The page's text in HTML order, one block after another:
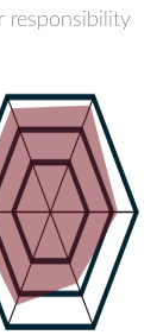
responsibility